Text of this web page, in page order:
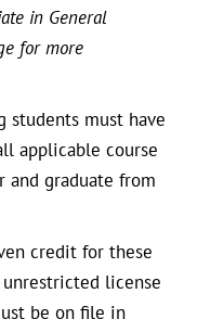
in General
for more
students must have
all applicable course
and graduate from
credit for these
license
be on file in